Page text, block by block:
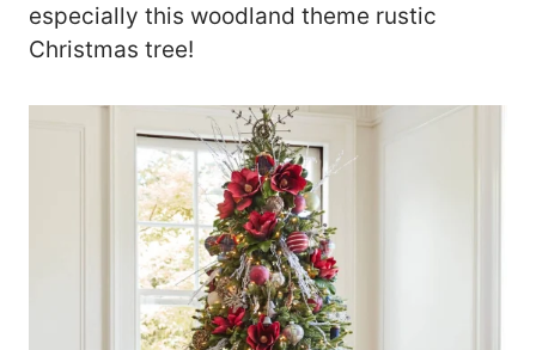
especially this woodland theme rustic
Christmas tree!